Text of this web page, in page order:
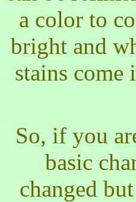
a color to
bright and
stains come
So, if you
basic
changed